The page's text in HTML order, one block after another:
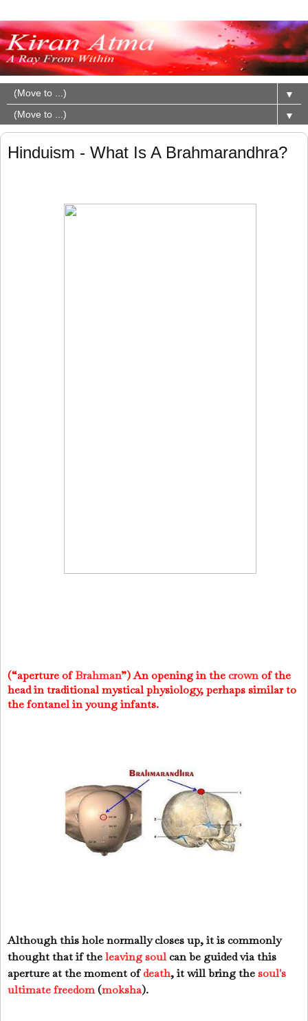
▼
▼
Hinduism - What Is A Brahmarandhra?
(“aperture ofBrahman”) An opening in thecrownof the
head in traditional mystical physiology, perhaps similar to
the fontanel in young infants.
Although this hole normally closes up, it is commonly
thought that if theleaving soulcan be guided via this
aperture at the moment ofdeath, it will bring thesoul's
ultimate freedom(moksha).